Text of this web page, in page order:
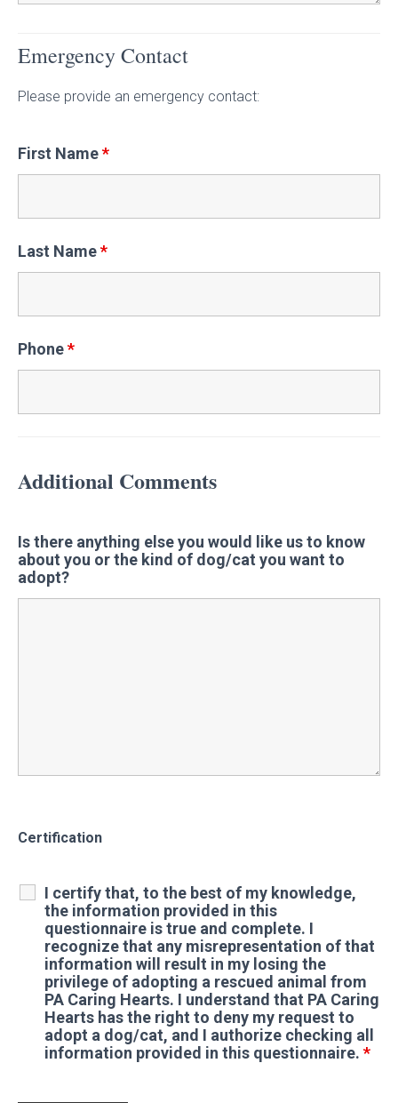
Emergency Contact
Please provide an emergency contact:
First Name*
Last Name*
Phone*
Additional Comments
Is there anything else you would like us to know
about you or the kind of dog/cat you want to
adopt?
Certification
I certify that, to the best of my knowledge,
the information provided in this
questionnaire is true and complete. I
recognize that any misrepresentation of that
information will result in my losing the
privilege of adopting a rescued animal from
PA Caring Hearts. I understand that PA Caring
Hearts has the right to deny my request to
adopt a dog/cat, and I authorize checking all
information provided in this questionnaire. *